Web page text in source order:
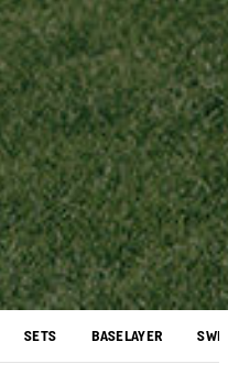
SETS BASELAYER